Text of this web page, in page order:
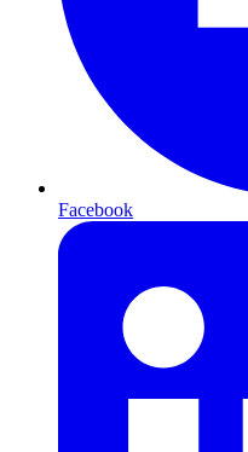
Facebook